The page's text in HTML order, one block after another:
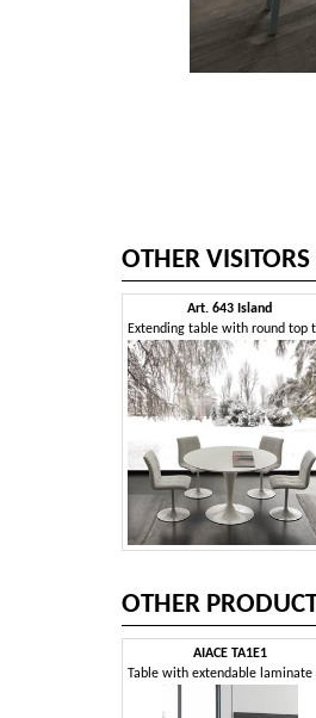
OTHER
Art. 643 Island
OTHER
AIACE TA1E1